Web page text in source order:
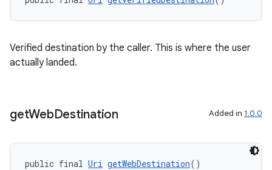
Verified destination by the caller. This is where the user
actually landed.
getWebDestination Added in 1.0.0
public final Uri getWebDestination()